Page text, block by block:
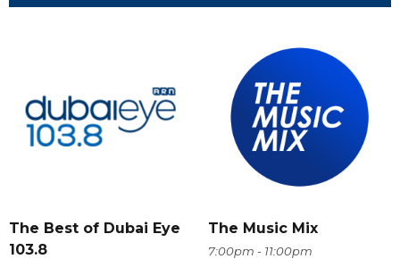
The Best of Dubai Eye
103.8
The Music Mix
7:00pm - 11:00pm